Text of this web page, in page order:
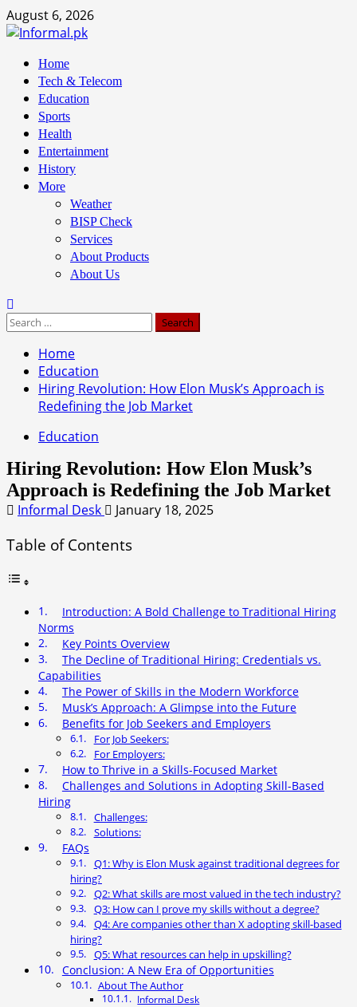
Skip
to
August 6, 2026
Primary
Menu
Home
Tech & Telecom
Education
Sports
Health
Entertainment
History
More
Weather
BISP Check
Services
About Products
About Us
Search
Home
Education
Hiring Revolution: How Elon Musk’s Approach is
Redefining the Job Market
Education
Hiring Revolution: How Elon Musk’s
Approach is Redefining the Job Market
Informal Desk January 18, 2025
Table of Contents
Introduction: A Bold Challenge to Traditional Hiring
Norms
Key Points Overview
The Decline of Traditional Hiring: Credentials vs.
Capabilities
The Power of Skills in the Modern Workforce
Musk’s Approach: A Glimpse into the Future
Benefits for Job Seekers and Employers
For Job Seekers:
For Employers:
How to Thrive in a Skills-Focused Market
Challenges and Solutions in Adopting Skill-Based
Hiring
Challenges:
Solutions:
FAQs
Q1: Why is Elon Musk against traditional degrees for
hiring?
Q2: What skills are most valued in the tech industry?
Q3: How can I prove my skills without a degree?
Q4: Are companies other than X adopting skill-based
hiring?
Q5: What resources can help in upskilling?
Conclusion: A New Era of Opportunities
About The Author
Informal Desk